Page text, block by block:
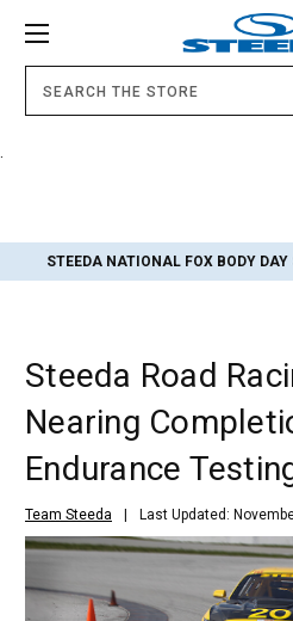
STEEDA NATIONAL FOX BODY DAY
Steeda Road
Nearing
Endurance
Team Steeda Last Updated: